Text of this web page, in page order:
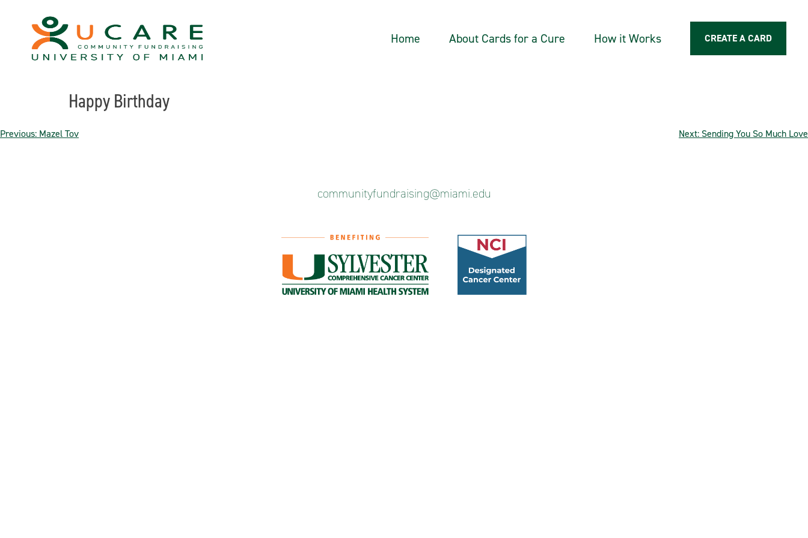
Home About Cards for a Cure How it Works CREATE A CARD
Happy Birthday
Post
Previous: Mazel Tov Next: Sending You So Much Love
communityfundraising@miami.edu